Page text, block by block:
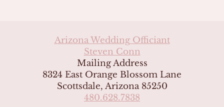
Arizona Wedding Officiant
Steven Conn
Mailing Address
8324 East Orange Blossom Lane
Scottsdale, Arizona 85250
480.628.7838